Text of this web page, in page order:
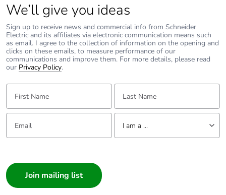
Unit type of
package 3
S03
Number of units
in package 3
36
Package 3 height 30.000 cm
Package 3 width 30.000 cm
Package 3 length 40.000 cm
weight
We’ll give you ideas
Sign up to receive news and commercial info from Schneider
Electric and its affiliates via electronic communication means such
as email. I agree to the collection of information on the opening and
clicks on these emails, to measure performance of our
communications and improve them. For more details, please read
our Privacy Policy.
First Name: Last Name:
Email: Tell us about yourself
I am a ...